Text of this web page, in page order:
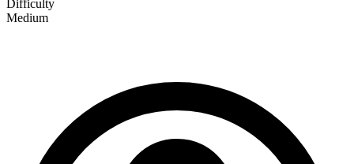
Difficulty
Medium